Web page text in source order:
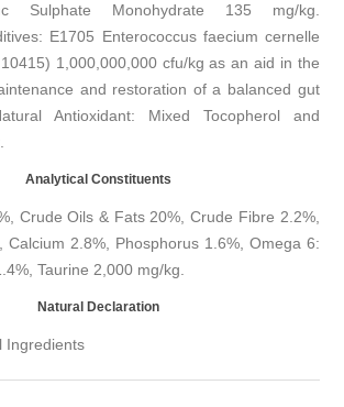
Sulphate Monohydrate 135 mg/kg.
E1705 Enterococcus faecium cernelle
1,000,000,000 cfu/kg as an aid in the
and restoration of a balanced gut
Antioxidant: Mixed Tocopherol and
Analytical Constituents
Crude Oils & Fats 20%, Crude Fibre 2.2%,
Calcium 2.8%, Phosphorus 1.6%, Omega 6:
Taurine 2,000 mg/kg.
Natural Declaration
Ingredients